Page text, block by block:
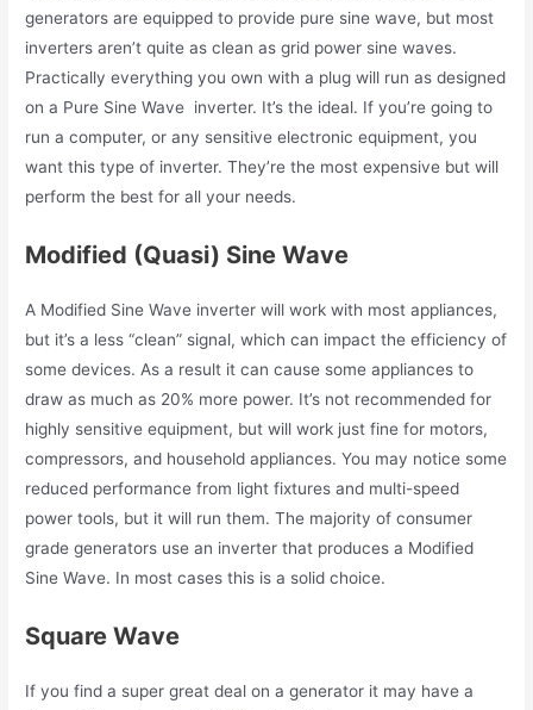
generators are equipped to provide pure sine wave, but most
inverters aren’t quite as clean as grid power sine waves.
Practically everything you own with a plug will run as designed
on a Pure Sine Wave inverter. It’s the ideal. If you’re going to
run a computer, or any sensitive electronic equipment, you
want this type of inverter. They’re the most expensive but will
perform the best for all your needs.
Modified (Quasi) Sine Wave
A Modified Sine Wave inverter will work with most appliances,
but it’s a less “clean” signal, which can impact the efficiency of
some devices. As a result it can cause some appliances to
draw as much as 20% more power. It’s not recommended for
highly sensitive equipment, but will work just fine for motors,
compressors, and household appliances. You may notice some
reduced performance from light fixtures and multi-speed
power tools, but it will run them. The majority of consumer
grade generators use an inverter that produces a Modified
Sine Wave. In most cases this is a solid choice.
Square Wave
If you find a super great deal on a generator it may have a